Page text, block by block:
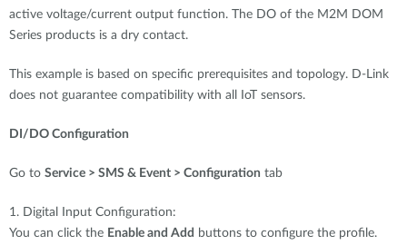
active voltage/current output function. The DO of the M2M DOM
Series products is a dry contact.
This example is based on specific prerequisites and topology. D-Link
does not guarantee compatibility with all IoT sensors.
DI/DO Configuration
Go to Service > SMS & Event > Configuration tab
1. Digital Input Configuration:
You can click the Enable and Add buttons to configure the profile.